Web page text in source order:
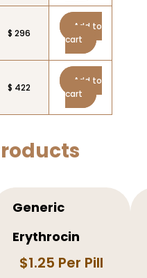
$ 296
Add to
cart
$ 422
Add to
cart
Generic
Erythrocin
$1.25 Per Pill